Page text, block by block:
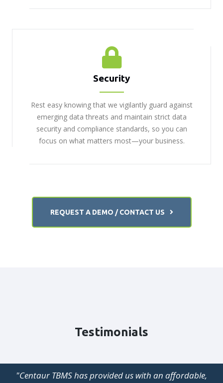
Security
Rest easy knowing that we vigilantly guard against
emerging data threats and maintain strict data
security and compliance standards, so you can
focus on what matters most—your business.
REQUEST A DEMO / CONTACT US
Testimonials
"After years (no, decades) of struggling with software